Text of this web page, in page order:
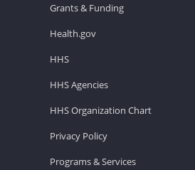
Grants & Funding
Health.gov
HHS
HHS Agencies
HHS Organization Chart
Privacy Policy
Programs & Services